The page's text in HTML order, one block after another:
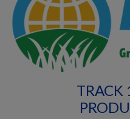
TRACK